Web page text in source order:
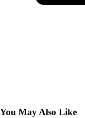
You May Also Like